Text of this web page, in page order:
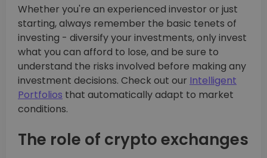
Whether you're an experienced investor or just
starting, always remember the basic tenets of
investing - diversify your investments, only invest
what you can afford to lose, and be sure to
understand the risks involved before making any
investment decisions. Check out our Intelligent
Portfolios that automatically adapt to market
conditions.
The role of crypto exchanges